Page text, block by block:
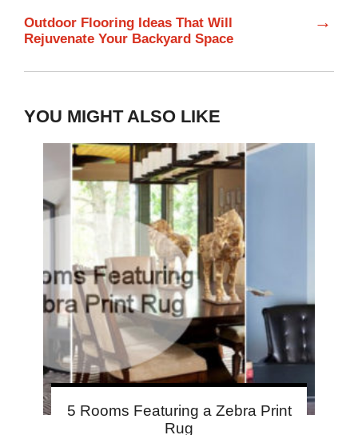
Outdoor Flooring Ideas That Will
Rejuvenate Your Backyard Space
→
YOU MIGHT ALSO LIKE
5 Rooms Featuring a Zebra Print
Rug